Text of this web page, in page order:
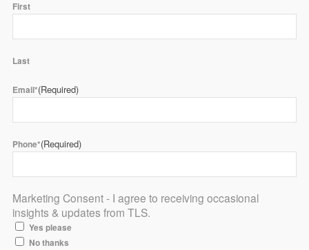
First
Last
Email*(Required)
Phone*(Required)
Marketing Consent - I agree to receiving occasional
insights & updates from TLS.
Yes please
No thanks